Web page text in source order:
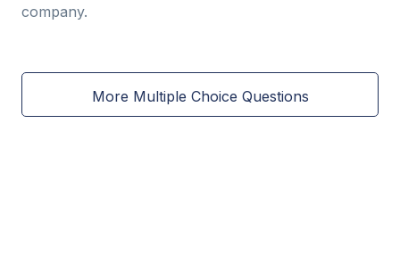
company.
More Multiple Choice Questions